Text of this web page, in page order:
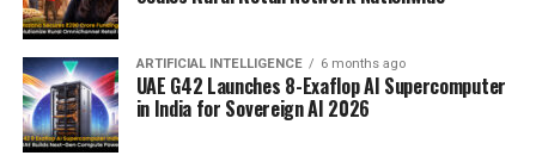
ARTIFICIAL INTELLIGENCE 6 months ago
UAE G42 Launches 8-Exaflop AI Supercomputer
in India for Sovereign AI 2026